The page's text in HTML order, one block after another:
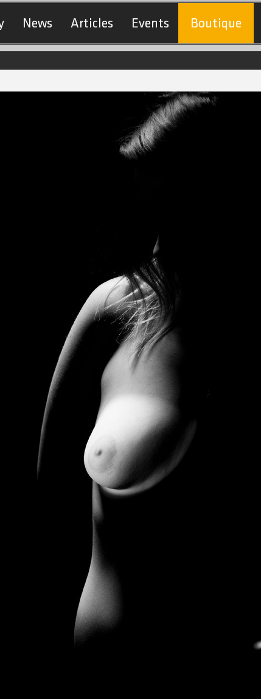
News Articles Events Boutique